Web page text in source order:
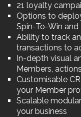
21 loyalty
Options to
Spin-To-Win and
Ability to track
transactions to
In-depth visual
Members,
Customisable
your Member
Scalable
your business